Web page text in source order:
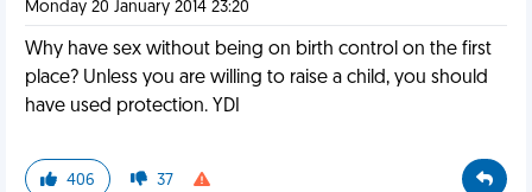
Monday 20 January 2014 23:20
Why have sex without being on birth control on the first
place? Unless you are willing to raise a child, you should
have used protection. YDI
406 37